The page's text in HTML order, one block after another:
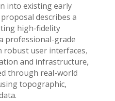
into existing early
describes a
high-fidelity
professional-grade
user interfaces,
and infrastructure,
through real-world
topographic,